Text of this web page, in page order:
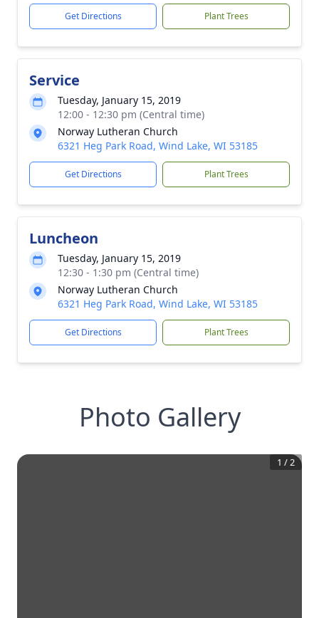
Get Directions Plant Trees
Service
Tuesday, January 15, 2019
12:00 - 12:30 pm (Central time)
Norway Lutheran Church
6321 Heg Park Road, Wind Lake, WI 53185
Get Directions Plant Trees
Luncheon
Tuesday, January 15, 2019
12:30 - 1:30 pm (Central time)
Norway Lutheran Church
6321 Heg Park Road, Wind Lake, WI 53185
Get Directions Plant Trees
Photo Gallery
1 /2